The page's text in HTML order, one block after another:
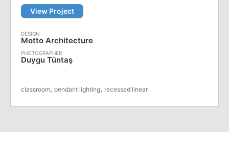
View Project
Motto Architecture
Duygu Tüntaş
classroom, pendant lighting, recessed linear